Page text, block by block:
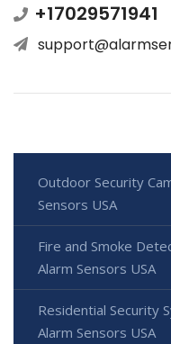
+17029571941
Outdoor Security
Sensors USA
Fire and Smoke
Alarm Sensors USA
Residential Security
Alarm Sensors USA